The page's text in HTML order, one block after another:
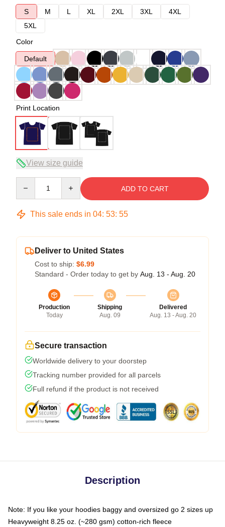
S
M L XL 2XL 3XL
4XL
5XL
Color
Default
Print Location
View size guide
ADD TO CART
This sale ends in 04: 53: 54
Deliver to United States
Cost to ship: $6.99
Standard - Order today to get by Aug. 13 - Aug. 20
Production
Today
Shipping
Aug. 09
Delivered
Aug. 13 - Aug. 20
Secure transaction
Worldwide delivery to your doorstep
Tracking number provided for all parcels
Full refund if the product is not received
Description
Note: If you like your hoodies baggy and oversized go 2 sizes up
Heavyweight 8.25 oz. (~280 gsm) cotton-rich fleece